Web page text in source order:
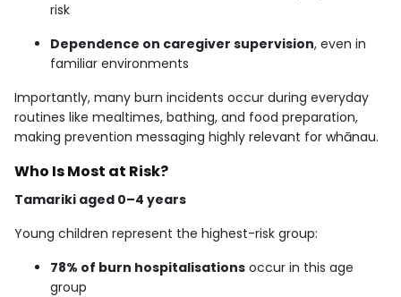
risk
Dependence on caregiver supervision, even in
familiar environments
Importantly, many burn incidents occur during everyday
routines like mealtimes, bathing, and food preparation,
making prevention messaging highly relevant for whānau.
Who Is Most at Risk?
Tamariki aged 0–4 years
Young children represent the highest-risk group:
78% of burn hospitalisations occur in this age
group